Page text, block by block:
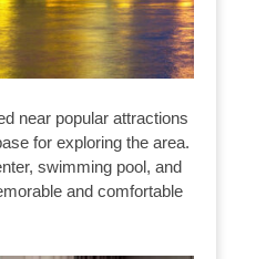
near popular attractions
for exploring the area.
swimming pool, and
and comfortable